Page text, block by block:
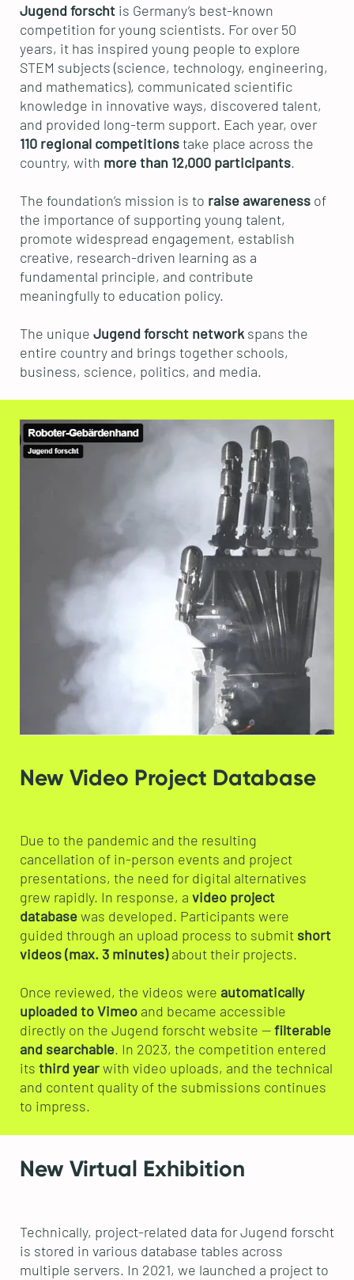
Jugend forschtis Germany’s best-known
competition for young scientists. For over 50
years, it has inspired young people to explore
STEM subjects (science, technology, engineering,
and mathematics), communicated scientific
knowledge in innovative ways, discovered talent,
and provided long-term support. Each year, over
110 regional competitionstake place across the
country, with more than 12,000 participants.
The foundation’s mission is to raise awarenessof
the importance of supporting young talent,
promote widespread engagement, establish
creative, research-driven learning as a
fundamental principle, and contribute
meaningfully to education policy.
The unique Jugend forscht networkspans the
entire country and brings together schools,
business, science, politics, and media.
New Video Project Database
Due to the pandemic and the resulting
cancellation of in-person events and project
presentations, the need for digital alternatives
grew rapidly. In response, a video project
databasewas developed. Participants were
guided through an upload process to submit short
videos (max. 3 minutes)about their projects.
Once reviewed, the videos were automatically
uploaded to Vimeoand became accessible
directly on the Jugend forscht website —filterable
and searchable. In 2023, the competition entered
its third yearwith video uploads, and the technical
and content quality of the submissions continues
to impress.
New Virtual Exhibition
Technically, project-related data for Jugend forscht
is stored in various database tables across
multiple servers. In 2021, we launched a project to